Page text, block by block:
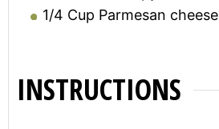
1/4 Cup Parmesan cheese
INSTRUCTIONS